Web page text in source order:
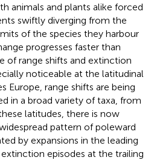
animals and plants alike forced
swiftly diverging from the
of the species they harbour
progresses faster than
of range shifts and extinction
noticeable at the latitudinal
Europe, range shifts are being
in a broad variety of taxa, from
latitudes, there is now
pattern of poleward
by expansions in the leading
episodes at the trailing